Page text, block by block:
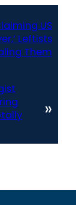
US
Leftists
Them
»